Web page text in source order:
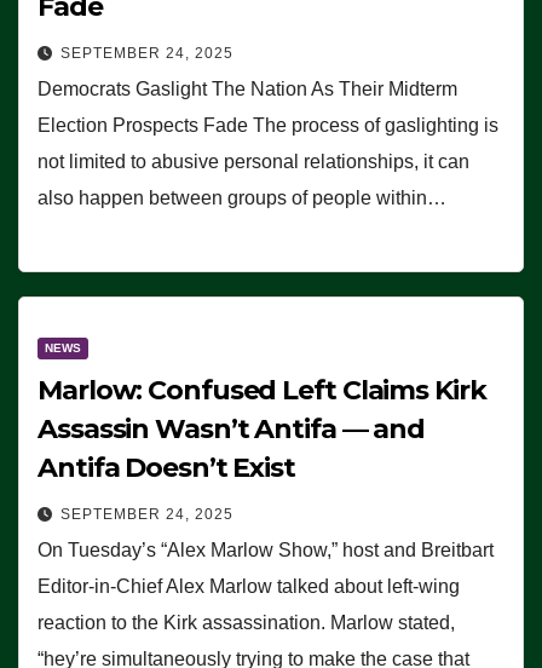
SEPTEMBER 24, 2025
Democrats Gaslight The Nation As Their Midterm
Election Prospects Fade The process of gaslighting is
not limited to abusive personal relationships, it can
also happen between groups of people within…
NEWS
Marlow: Confused Left Claims Kirk
Assassin Wasn’t Antifa — and
Antifa Doesn’t Exist
SEPTEMBER 24, 2025
On Tuesday’s “Alex Marlow Show,” host and Breitbart
Editor-in-Chief Alex Marlow talked about left-wing
reaction to the Kirk assassination. Marlow stated,
“hey’re simultaneously trying to make the case that